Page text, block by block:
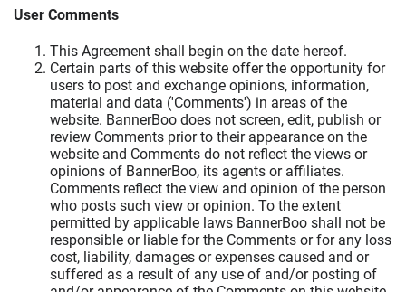
User Comments
This Agreement shall begin on the date hereof.
Certain parts of this website offer the opportunity for
users to post and exchange opinions, information,
material and data ('Comments') in areas of the
website. BannerBoo does not screen, edit, publish or
review Comments prior to their appearance on the
website and Comments do not reflect the views or
opinions of BannerBoo, its agents or affiliates.
Comments reflect the view and opinion of the person
who posts such view or opinion. To the extent
permitted by applicable laws BannerBoo shall not be
responsible or liable for the Comments or for any loss
cost, liability, damages or expenses caused and or
suffered as a result of any use of and/or posting of